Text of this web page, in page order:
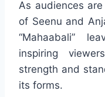
As audiences
of Seenu and
“Mahaabali”
inspiring
strength and
its forms.